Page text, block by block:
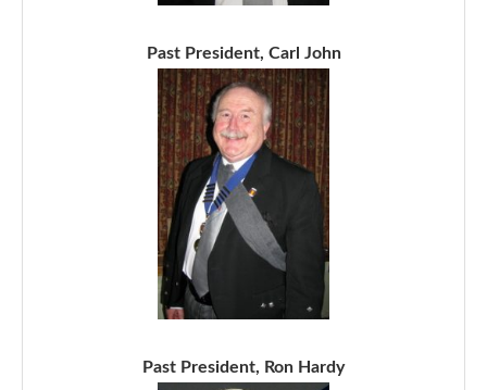
Past President, Carl John
Past President, Ron Hardy